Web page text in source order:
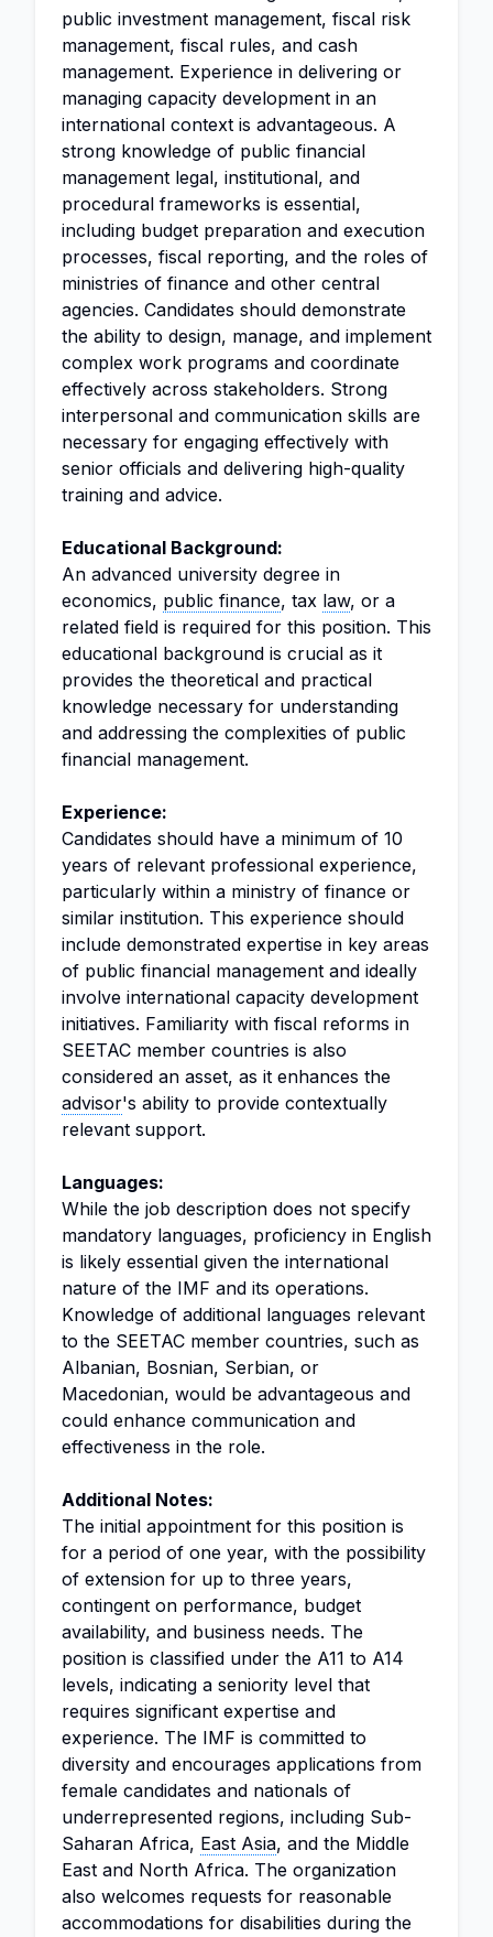
public investment management, fiscal risk
management, fiscal rules, and cash
management. Experience in delivering or
managing capacity development in an
international context is advantageous. A
strong knowledge of public financial
management legal, institutional, and
procedural frameworks is essential,
including budget preparation and execution
processes, fiscal reporting, and the roles of
ministries of finance and other central
agencies. Candidates should demonstrate
the ability to design, manage, and implement
complex work programs and coordinate
effectively across stakeholders. Strong
interpersonal and communication skills are
necessary for engaging effectively with
senior officials and delivering high-quality
training and advice.
Educational Background:
An advanced university degree in
economics, public finance, tax law, or a
related field is required for this position. This
educational background is crucial as it
provides the theoretical and practical
knowledge necessary for understanding
and addressing the complexities of public
financial management.
Experience:
Candidates should have a minimum of 10
years of relevant professional experience,
particularly within a ministry of finance or
similar institution. This experience should
include demonstrated expertise in key areas
of public financial management and ideally
involve international capacity development
initiatives. Familiarity with fiscal reforms in
SEETAC member countries is also
considered an asset, as it enhances the
advisor's ability to provide contextually
relevant support.
Languages:
While the job description does not specify
mandatory languages, proficiency in English
is likely essential given the international
nature of the IMF and its operations.
Knowledge of additional languages relevant
to the SEETAC member countries, such as
Albanian, Bosnian, Serbian, or
Macedonian, would be advantageous and
could enhance communication and
effectiveness in the role.
Additional Notes:
The initial appointment for this position is
for a period of one year, with the possibility
of extension for up to three years,
contingent on performance, budget
availability, and business needs. The
position is classified under the A11 to A14
levels, indicating a seniority level that
requires significant expertise and
experience. The IMF is committed to
diversity and encourages applications from
female candidates and nationals of
underrepresented regions, including Sub-
Saharan Africa, East Asia, and the Middle
East and North Africa. The organization
also welcomes requests for reasonable
accommodations for disabilities during the